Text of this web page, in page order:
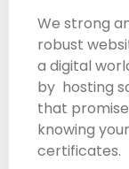
We strong
robust
a digital
by hosting
that promise
knowing
certificates.